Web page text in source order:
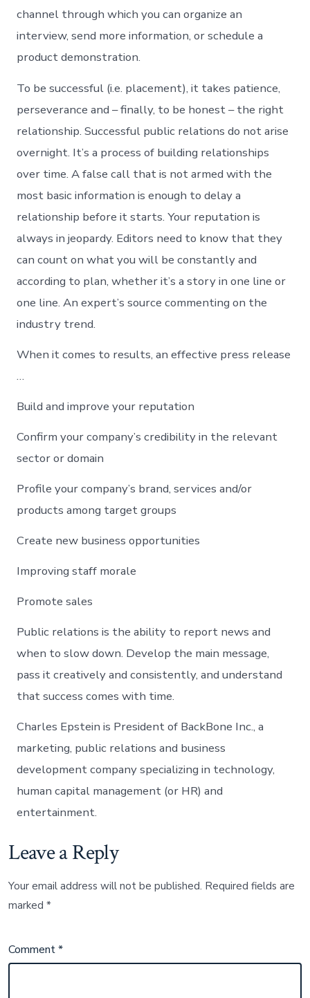
channel through which you can organize an
interview, send more information, or schedule a
product demonstration.
To be successful (i.e. placement), it takes patience,
perseverance and – finally, to be honest – the right
relationship. Successful public relations do not arise
overnight. It’s a process of building relationships
over time. A false call that is not armed with the
most basic information is enough to delay a
relationship before it starts. Your reputation is
always in jeopardy. Editors need to know that they
can count on what you will be constantly and
according to plan, whether it’s a story in one line or
one line. An expert’s source commenting on the
industry trend.
When it comes to results, an effective press release
…
Build and improve your reputation
Confirm your company’s credibility in the relevant
sector or domain
Profile your company’s brand, services and/or
products among target groups
Create new business opportunities
Improving staff morale
Promote sales
Public relations is the ability to report news and
when to slow down. Develop the main message,
pass it creatively and consistently, and understand
that success comes with time.
Charles Epstein is President of BackBone Inc., a
marketing, public relations and business
development company specializing in technology,
human capital management (or HR) and
entertainment.
Leave a Reply
Your email address will not be published. Required fields are
marked*
Comment*